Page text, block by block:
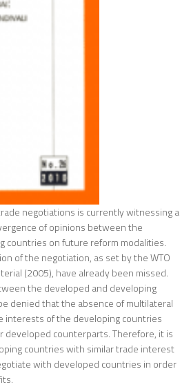
negotiations is currently witnessing a
of opinions between the
countries on future reform modalities.
of the negotiation, as set by the WTO
(2005), have already been missed.
the developed and developing
denied that the absence of multilateral
interests of the developing countries
developed counterparts. Therefore, it is
countries with similar trade interest
with developed countries in order